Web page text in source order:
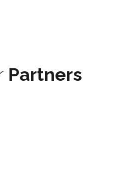
Partners